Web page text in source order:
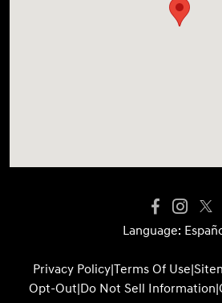
Language:
Privacy Policy|Terms Of Use|
Opt-Out|Do Not Sell Information|